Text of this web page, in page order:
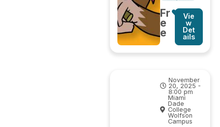
Fr
e
e
Vie
w
Det
ails
November
20, 2025 -
8:00 pm
Miami
Dade
College
Wolfson
Campus